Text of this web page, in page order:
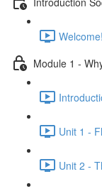
Module 1 -
Unit 1 -
Unit 2 -